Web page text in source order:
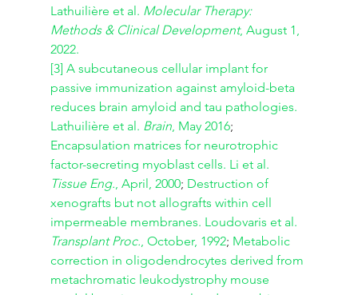
Lathuilière et al. Molecular Therapy:
Methods & Clinical Development, August 1,
2022.
[3] A subcutaneous cellular implant for
passive immunization against amyloid-beta
reduces brain amyloid and tau pathologies.
Lathuilière et al. Brain, May 2016;
Encapsulation matrices for neurotrophic
factor-secreting myoblast cells. Li et al.
Tissue Eng. , April, 2000; Destruction of
xenografts but not allografts within cell
impermeable membranes. Loudovaris et al.
Transplant Proc. , October, 1992; Metabolic
correction in oligodendrocytes derived from
metachromatic leukodystrophy mouse